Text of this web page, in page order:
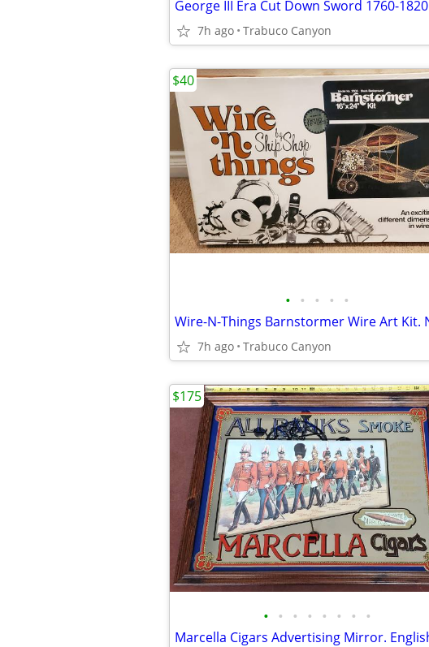
George III Era Cut Down Sword 1760-1820
7h ago Trabuco Canyon
• • • • •
7h ago Trabuco Canyon
$40
• • • • • • • •
$175